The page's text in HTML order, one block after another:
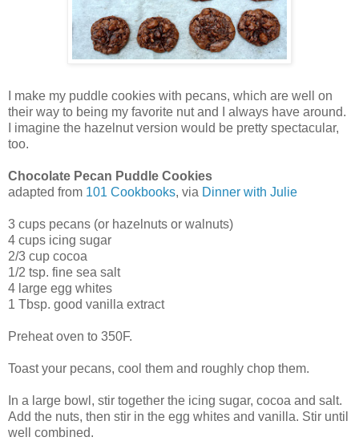
I make my puddle cookies with pecans, which are well on
their way to being my favorite nut and I always have around.
I imagine the hazelnut version would be pretty spectacular,
too.
Chocolate Pecan Puddle Cookies
adapted from 101 Cookbooks, via Dinner with Julie
3 cups pecans (or hazelnuts or walnuts)
4 cups icing sugar
2/3 cup cocoa
1/2 tsp. fine sea salt
4 large egg whites
1 Tbsp. good vanilla extract
Preheat oven to 350F.
Toast your pecans, cool them and roughly chop them.
In a large bowl, stir together the icing sugar, cocoa and salt.
Add the nuts, then stir in the egg whites and vanilla. Stir until
well combined.